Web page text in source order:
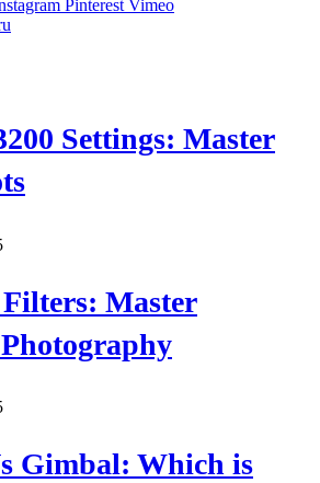
Pinterest Vimeo
Settings: Master
Master
Gimbal: Which is